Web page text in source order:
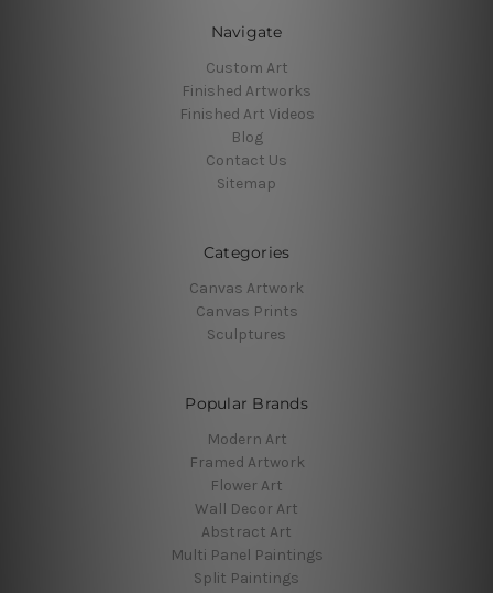
Navigate
Custom Art
Finished Artworks
Finished Art Videos
Blog
Contact Us
Sitemap
Categories
Canvas Artwork
Canvas Prints
Sculptures
Popular Brands
Modern Art
Framed Artwork
Flower Art
Wall Decor Art
Abstract Art
Multi Panel Paintings
Split Paintings